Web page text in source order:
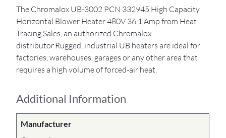
The Chromalox UB-3002 PCN 332945 High Capacity
Horizontal Blower Heater 480V 36.1 Amp from Heat
Tracing Sales, an authorized Chromalox
distributor.Rugged, industrial UB heaters are ideal for
factories, warehouses, garages or any other area that
requires a high volume of forced-air heat.
Additional Information
Manufacturer